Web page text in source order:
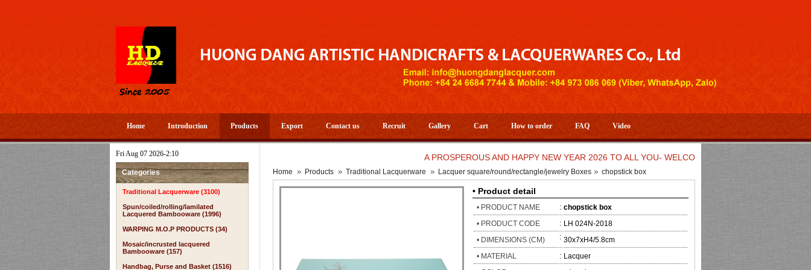
Home Introduction Products Export Contact us Recruit Gallery Cart How to order FAQ Video
Fri Aug 07 2026-2:10
Categories
Traditional Lacquerware (3100)
Spun/coiled/rolling/lamilated
Lacquered Bambooware (1996)
WARPING M.O.P PRODUCTS (34)
Mosaic/incrusted lacquered
Bambooware (157)
Handbag, Purse and Basket (1516)
A PROSPEROUS AND HAPPY NEW YEAR 2026 TO ALL YOU- WELCOME TO HUONG DANG ARTISTIC
Home Products Traditional Lacquerware Lacquer square/round/rectangle/jewelry Boxes chopstick box
• Product detail
• PRODUCT NAME : chopstick box
• PRODUCT CODE
: LH 024N-2018
• DIMENSIONS (CM)
: 30x7xH4/5.8cm
• MATERIAL
: Lacquer